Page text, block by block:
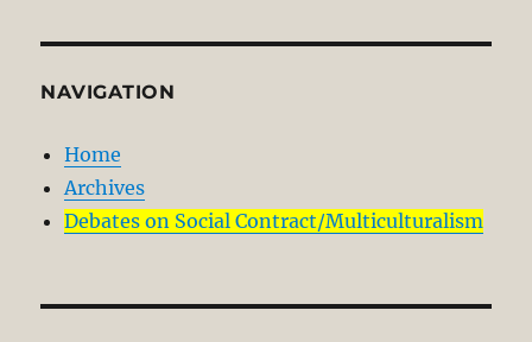
NAVIGATION
Home
Archives
Debates on Social Contract/Multiculturalism